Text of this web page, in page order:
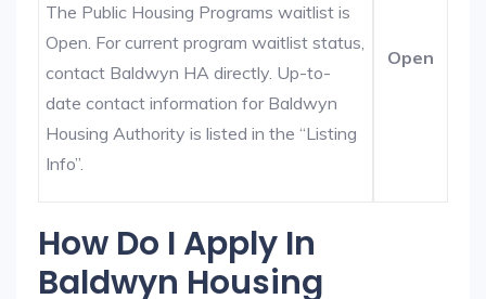
The Public Housing Programs waitlist is
Open. For current program waitlist status,
contact Baldwyn HA directly. Up-to-
date contact information for Baldwyn
Housing Authority is listed in the “Listing
Info”.
Open
How Do I Apply In
Baldwyn Housing